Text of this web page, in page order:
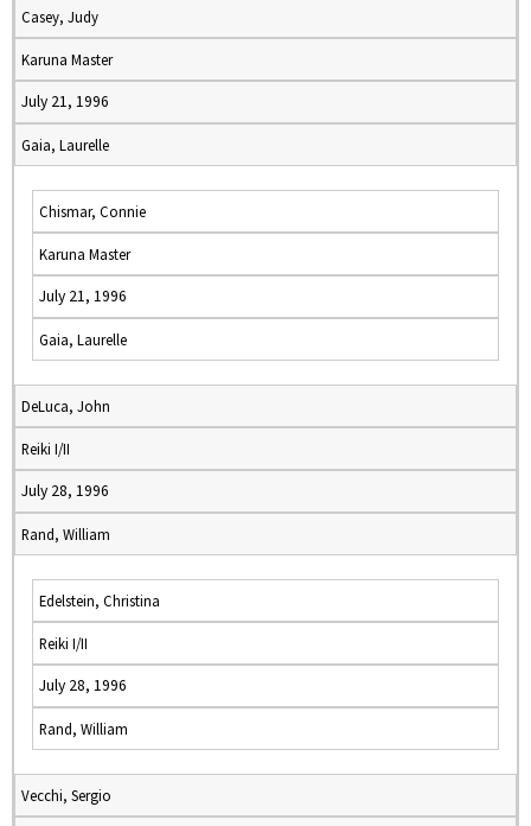
Casey, Judy
Karuna Master
July 21, 1996
Gaia, Laurelle
Chismar, Connie
Karuna Master
July 21, 1996
Gaia, Laurelle
DeLuca, John
Reiki I/II
July 28, 1996
Rand, William
Edelstein, Christina
Reiki I/II
July 28, 1996
Rand, William
Vecchi, Sergio